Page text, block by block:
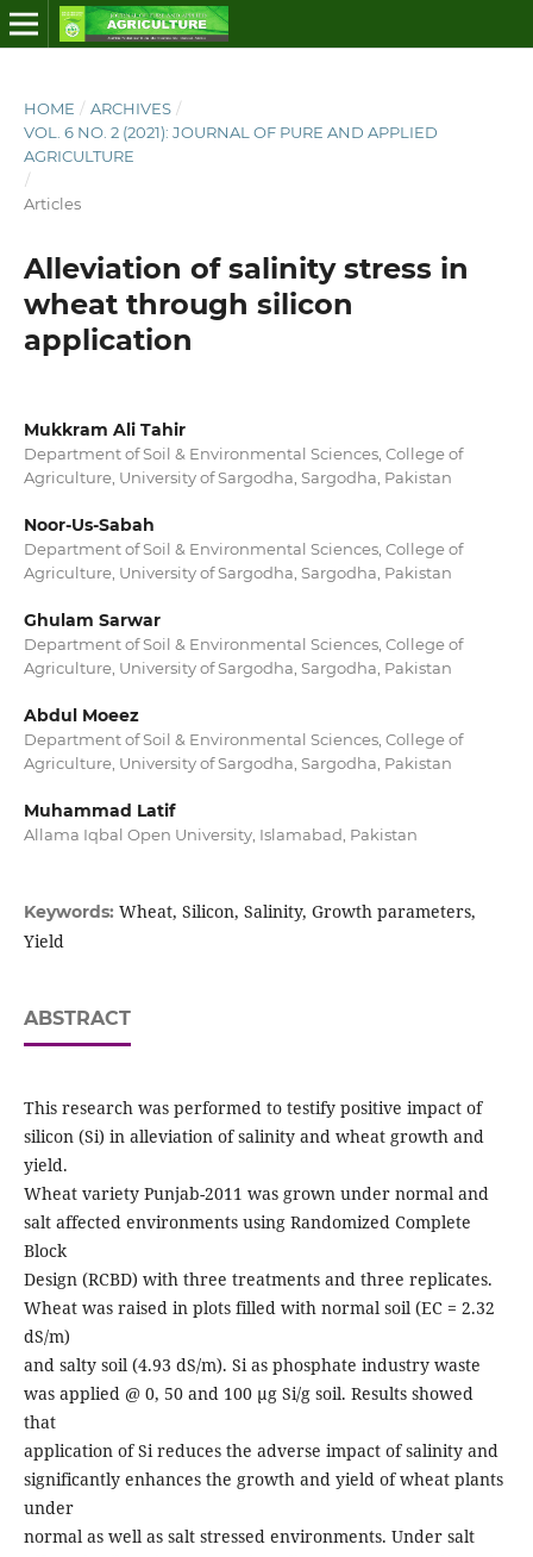
HOME / ARCHIVES /
VOL. 6 NO. 2 (2021): JOURNAL OF PURE AND APPLIED
AGRICULTURE
/
Articles
Alleviation of salinity stress in
wheat through silicon
application
Mukkram Ali Tahir
Department of Soil & Environmental Sciences, College of
Agriculture, University of Sargodha, Sargodha, Pakistan
Noor-Us-Sabah
Department of Soil & Environmental Sciences, College of
Agriculture, University of Sargodha, Sargodha, Pakistan
Ghulam Sarwar
Department of Soil & Environmental Sciences, College of
Agriculture, University of Sargodha, Sargodha, Pakistan
Abdul Moeez
Department of Soil & Environmental Sciences, College of
Agriculture, University of Sargodha, Sargodha, Pakistan
Muhammad Latif
Allama Iqbal Open University, Islamabad, Pakistan
Keywords: Wheat, Silicon, Salinity, Growth parameters,
Yield
ABSTRACT
This research was performed to testify positive impact of
silicon (Si) in alleviation of salinity and wheat growth and
yield.
Wheat variety Punjab-2011 was grown under normal and
salt affected environments using Randomized Complete
Block
Design (RCBD) with three treatments and three replicates.
Wheat was raised in plots filled with normal soil (EC = 2.32
dS/m)
and salty soil (4.93 dS/m). Si as phosphate industry waste
was applied @ 0, 50 and 100 µg Si/g soil. Results showed
that
application of Si reduces the adverse impact of salinity and
significantly enhances the growth and yield of wheat plants
under
normal as well as salt stressed environments. Under salt